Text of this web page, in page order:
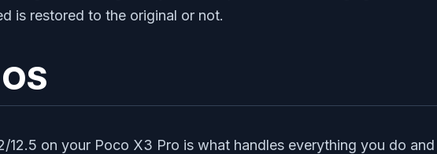
is restored to the original or not.
12.5 on your Poco X3 Pro is what handles everything you do